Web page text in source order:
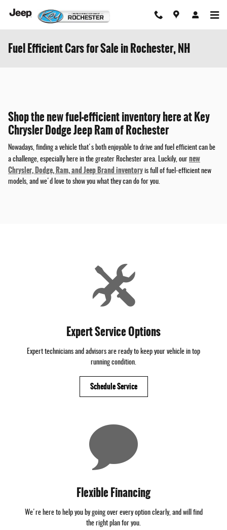
Fuel Efficient Cars for Sale in Rochester, NH
Shop the new fuel-efficient inventory here at Key
Chrysler Dodge Jeep Ram of Rochester
Nowadays, finding a vehicle that's both enjoyable to drive and fuel efficient can be
a challenge, especially here in the greater Rochester area. Luckily, our new
Chrysler, Dodge, Ram, and Jeep Brand inventory is full of fuel-efficient new
models, and we'd love to show you what they can do for you.
Expert Service Options
Expert technicians and advisors are ready to keep your vehicle in top
running condition.
Schedule Service
Flexible Financing
We're here to help you by going over every option clearly, and will find
the right plan for you.